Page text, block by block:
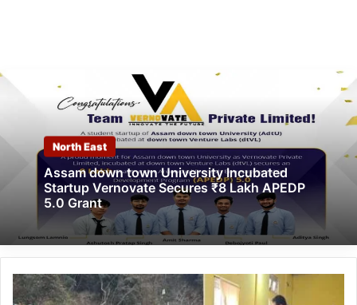
North East
Assam down town University Incubated
Startup Vernovate Secures ₹8 Lakh APEDP
5.0 Grant
Arunachal:
BJP